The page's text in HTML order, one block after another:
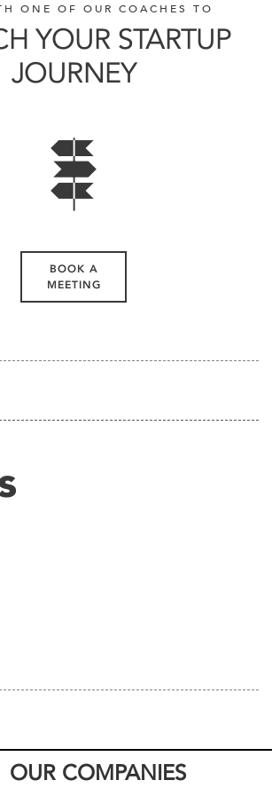
ONE OF OUR COACHES TO
YOUR STARTUP
JOURNEY
BOOK A
MEETING
OUR COMPANIES